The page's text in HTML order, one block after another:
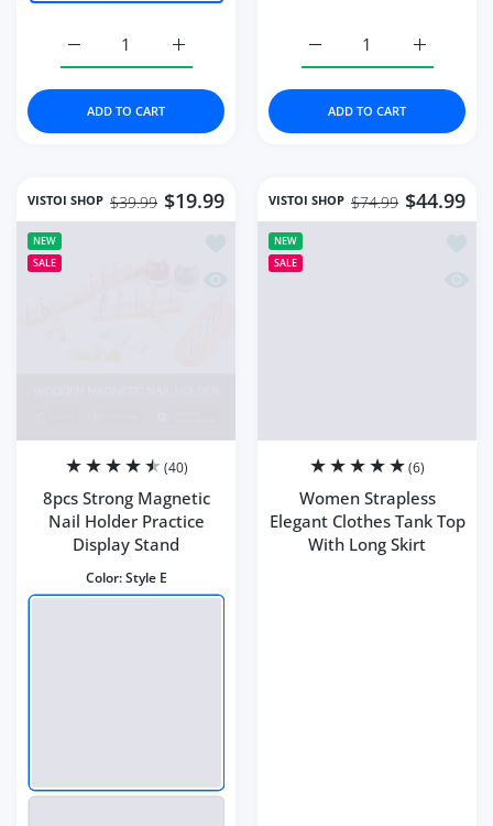
Increase quantity for Strong Power UV
Increase quantity for Strong Power UV LED Nail Dryer
ADD TO CART
Increase
Increase quantity for
ADD TO CART
VISTOI SHOP $19.99
$39.99
NEW
SALE
Add to wishlist 8pcs Strong
Quick view 8pcs Strong Magnetic
(40)
8pcs Strong Magnetic
Nail Holder Practice
Display Stand
Color:Style E
VISTOI SHOP $44.99
$74.99
NEW
SALE
(6)
Women Strapless
Elegant Clothes Tank Top
With Long Skirt